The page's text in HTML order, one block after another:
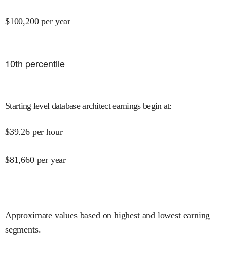
$100,200 per year
10th percentile
Starting level database architect earnings begin at:
$39.26 per hour
$81,660 per year
Approximate values based on highest and lowest earning
segments.